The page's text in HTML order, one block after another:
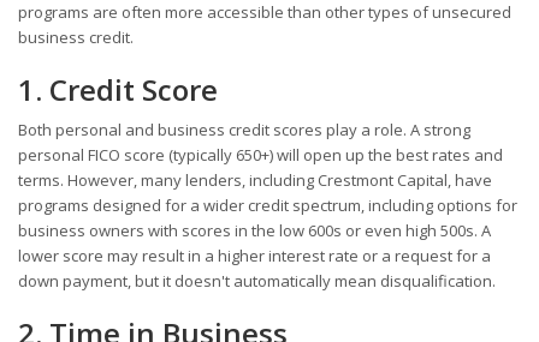
programs are often more accessible than other types of unsecured
business credit.
1. Credit Score
Both personal and business credit scores play a role. A strong
personal FICO score (typically 650+) will open up the best rates and
terms. However, many lenders, including Crestmont Capital, have
programs designed for a wider credit spectrum, including options for
business owners with scores in the low 600s or even high 500s. A
lower score may result in a higher interest rate or a request for a
down payment, but it doesn't automatically mean disqualification.
2. Time in Business